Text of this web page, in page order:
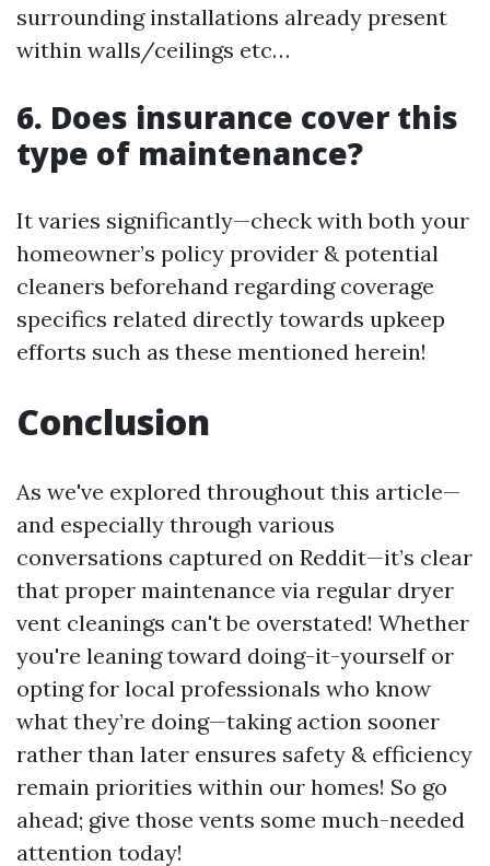
surrounding installations already present
within walls/ceilings etc…
6. Does insurance cover this
type of maintenance?
It varies significantly—check with both your
homeowner’s policy provider & potential
cleaners beforehand regarding coverage
specifics related directly towards upkeep
efforts such as these mentioned herein!
Conclusion
As we've explored throughout this article—
and especially through various
conversations captured on Reddit—it’s clear
that proper maintenance via regular dryer
vent cleanings can't be overstated! Whether
you're leaning toward doing-it-yourself or
opting for local professionals who know
what they’re doing—taking action sooner
rather than later ensures safety & efficiency
remain priorities within our homes! So go
ahead; give those vents some much-needed
attention today!